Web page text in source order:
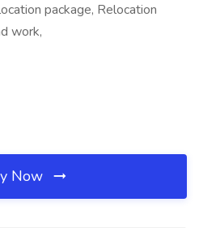
package, Relocation
work,
Now